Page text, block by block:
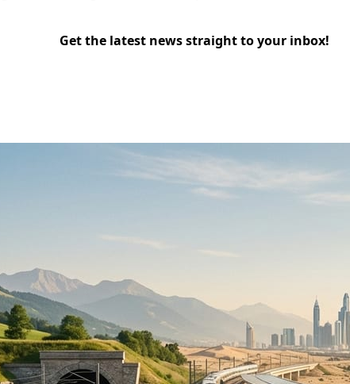
Get the latest news straight to your inbox!